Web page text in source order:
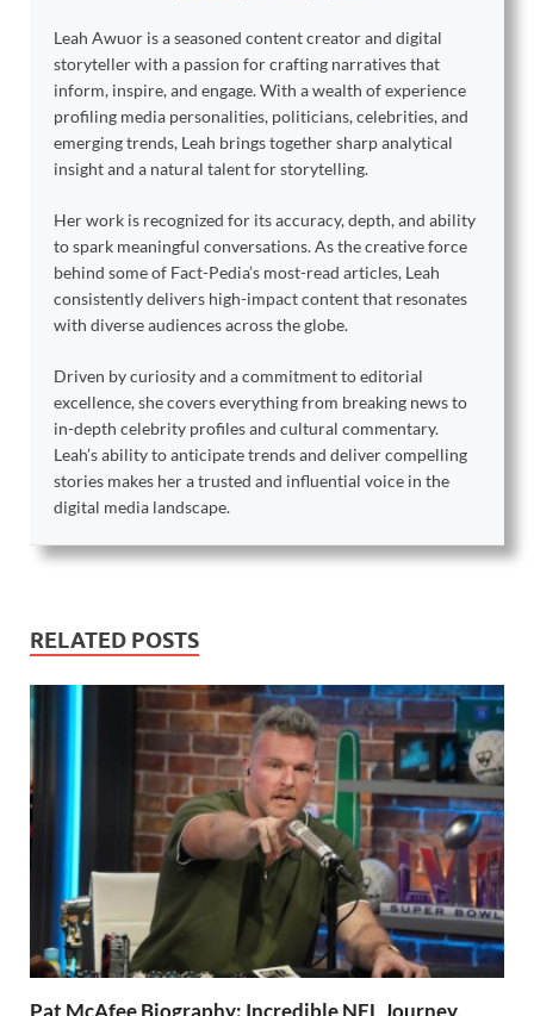
Leah Awuor is a seasoned content creator and digital
storyteller with a passion for crafting narratives that
inform, inspire, and engage. With a wealth of experience
profiling media personalities, politicians, celebrities, and
emerging trends, Leah brings together sharp analytical
insight and a natural talent for storytelling.
Her work is recognized for its accuracy, depth, and ability
to spark meaningful conversations. As the creative force
behind some of Fact-Pedia’s most-read articles, Leah
consistently delivers high-impact content that resonates
with diverse audiences across the globe.
Driven by curiosity and a commitment to editorial
excellence, she covers everything from breaking news to
in-depth celebrity profiles and cultural commentary.
Leah’s ability to anticipate trends and deliver compelling
stories makes her a trusted and influential voice in the
digital media landscape.
RELATED POSTS
Pat McAfee Biography: Incredible NFL Journey,